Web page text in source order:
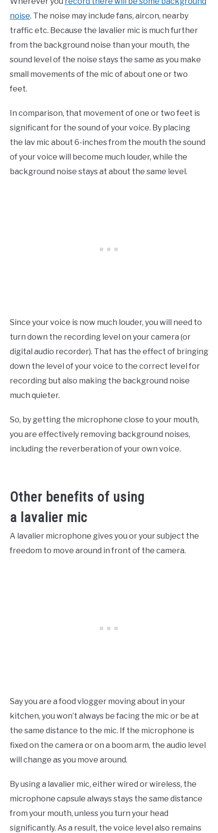
noise. The noise may include fans, aircon, nearby
traffic etc. Because the lavalier mic is much further
from the background noise than your mouth, the
sound level of the noise stays the same as you make
small movements of the mic of about one or two
feet.
In comparison, that movement of one or two feet is
significant for the sound of your voice. By placing
the lav mic about 6-inches from the mouth the sound
of your voice will become much louder, while the
background noise stays at about the same level.
Since your voice is now much louder, you will need to
turn down the recording level on your camera (or
digital audio recorder). That has the effect of bringing
down the level of your voice to the correct level for
recording but also making the background noise
much quieter.
So, by getting the microphone close to your mouth,
you are effectively removing background noises,
including the reverberation of your own voice.
Other benefits of using
a lavalier mic
A lavalier microphone gives you or your subject the
freedom to move around in front of the camera.
Say you are a food vlogger moving about in your
kitchen, you won’t always be facing the mic or be at
the same distance to the mic. If the microphone is
fixed on the camera or on a boom arm, the audio level
will change as you move around.
By using a lavalier mic, either wired or wireless, the
microphone capsule always stays the same distance
from your mouth, unless you turn your head
significantly. As a result, the voice level also remains